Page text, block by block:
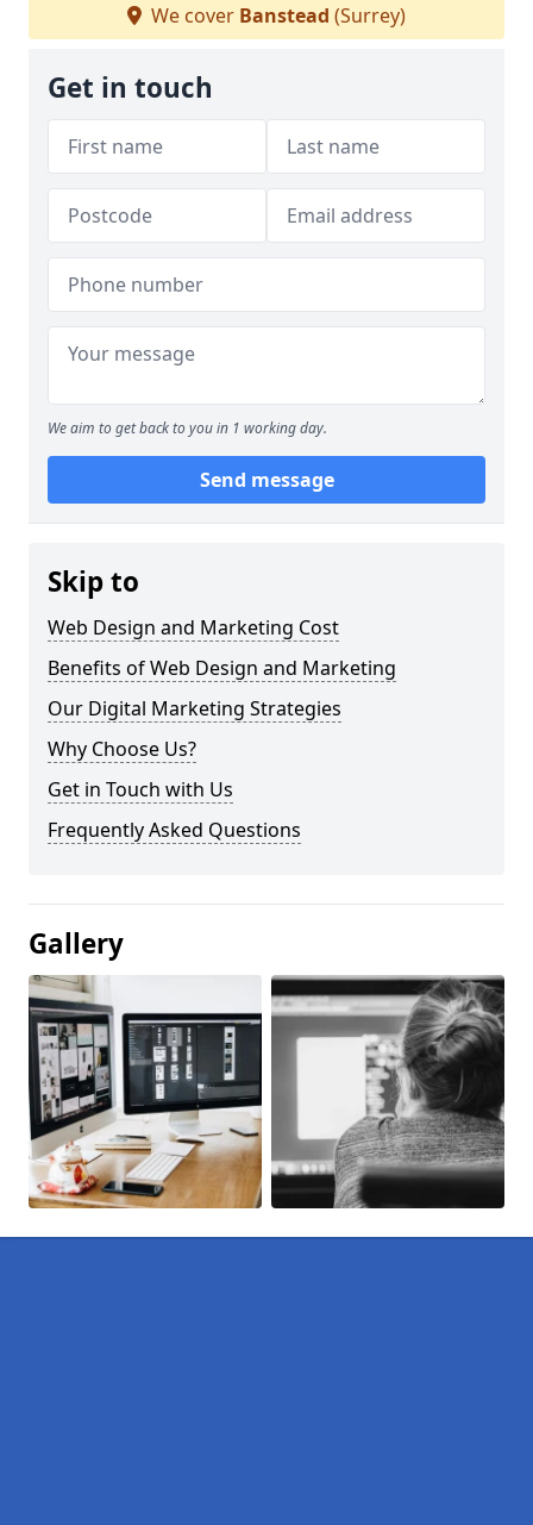
We cover Banstead (Surrey)
Get in touch
We aim to get back to you in 1 working day.
Send message
Skip to
Web Design and Marketing Cost
Benefits of Web Design and Marketing
Our Digital Marketing Strategies
Why Choose Us?
Get in Touch with Us
Frequently Asked Questions
Gallery